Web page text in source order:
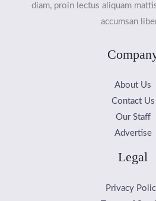
diam, proin lectus aliquam
accumsan
About Us
Contact Us
Our Staff
Advertise
Legal
Privacy